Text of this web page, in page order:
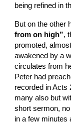
being refined in
But on the other
from on high”,
promoted,
awakened by a
circulates from
Peter had
recorded in Acts
many also but
short sermon,
in a few minutes